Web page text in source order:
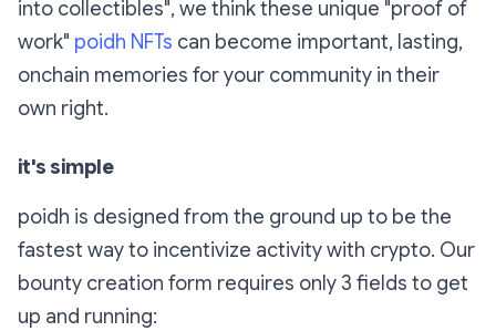
into collectibles", we think these unique "proof of
work" poidh NFTs can become important, lasting,
onchain memories for your community in their
own right.
it's simple
poidh is designed from the ground up to be the
fastest way to incentivize activity with crypto. Our
bounty creation form requires only 3 fields to get
up and running: